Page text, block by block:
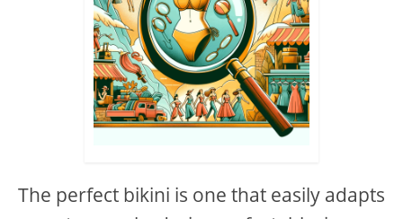
The perfect bikini is one that easily adapts